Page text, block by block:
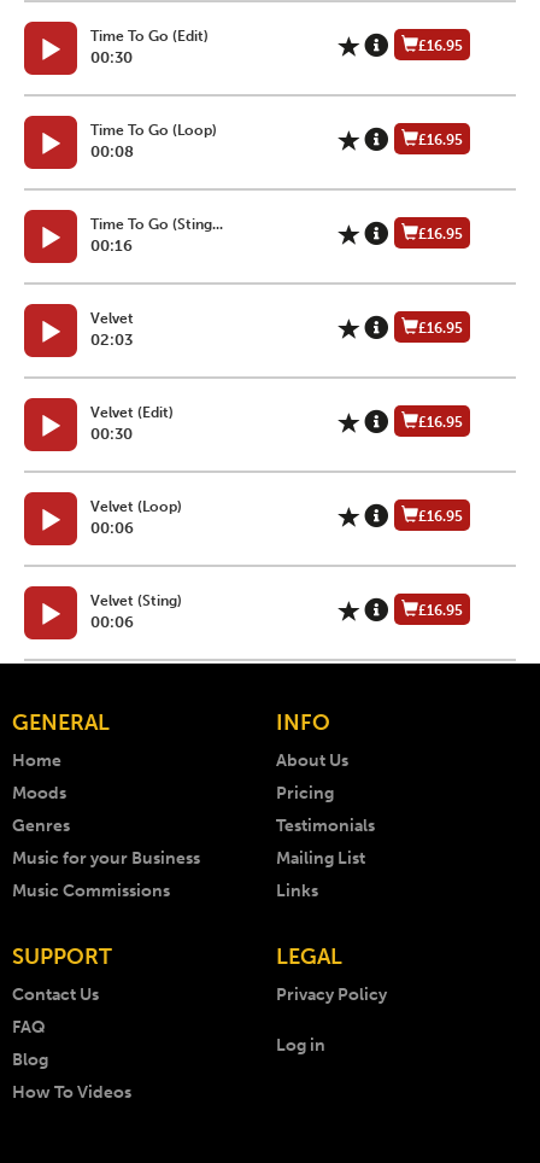
Time To Go (Edit)
00:30
£16.95
Time To Go (Loop)
00:08
£16.95
Time To Go (Sting...
00:16
£16.95
Velvet
02:03
£16.95
Velvet (Edit)
00:30
£16.95
Velvet (Loop)
00:06
£16.95
Velvet (Sting)
00:06
£16.95
GENERAL
Home
Moods
Genres
Music for your Business
Music Commissions
INFO
About Us
Pricing
Testimonials
Mailing List
Links
SUPPORT
Contact Us
FAQ
Blog
How To Videos
LEGAL
Privacy Policy
Log in